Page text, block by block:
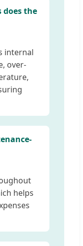
does the
internal
over-
helps